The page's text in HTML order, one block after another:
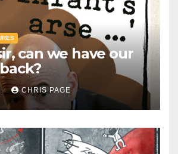
can we have our
CHRIS PAGE